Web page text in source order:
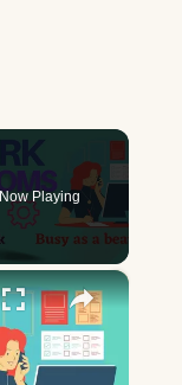
Now Playing
×